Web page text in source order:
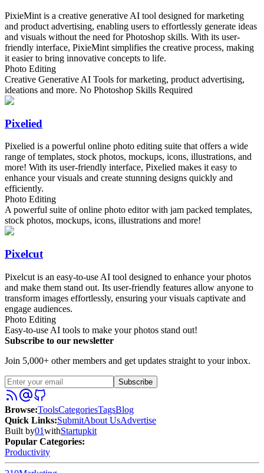
PixieMint is a creative generative AI tool designed for marketing
and product advertising, enabling users to effortlessly generate ideas
and visuals without the need for Photoshop skills. With its user-
friendly interface, PixieMint simplifies the creative process, making
it easier to bring innovative concepts to life.
Photo Editing
Creative Generative AI Tools for marketing, product advertising,
ideations and more. No Photoshop Skills Required
Pixelied
Pixelied is a powerful online photo editing suite that offers a wide
range of templates, stock photos, mockups, icons, illustrations, and
more! With its user-friendly interface, Pixelied makes it easy to
enhance your visuals and create stunning designs quickly and
efficiently.
Photo Editing
A powerful suite of online photo editor with jam packed templates,
stock photos, mockups, icons, illustrations and more!
Pixelcut
Pixelcut is an easy-to-use AI tool designed to enhance your photos
and make them stand out. Its user-friendly features allow anyone to
transform images effortlessly, ensuring your visuals captivate and
engage audiences.
Photo Editing
Easy-to-use AI tools to make your photos stand out!
Subscribe to our newsletter
Join 5,000+ other members and get updates straight to your inbox.
Subscribe
Browse:ToolsCategoriesTagsBlog
Quick Links:SubmitAbout UsAdvertise
Built by01withStartupkit
Popular Categories:
Productivity